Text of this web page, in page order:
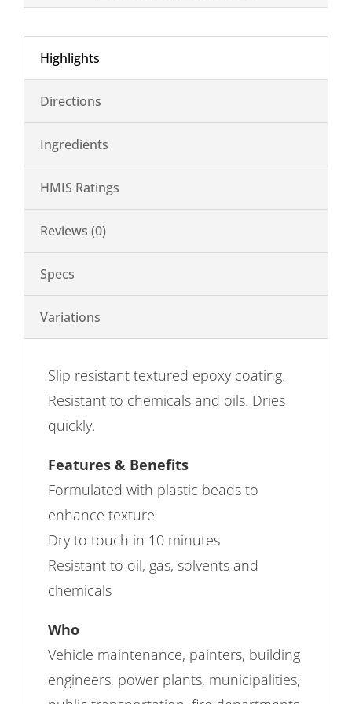
Highlights
Directions
Ingredients
HMIS Ratings
Reviews (0)
Specs
Variations
Slip resistant textured epoxy coating.
Resistant to chemicals and oils. Dries
quickly.
Features & Benefits
Formulated with plastic beads to
enhance texture
Dry to touch in 10 minutes
Resistant to oil, gas, solvents and
chemicals
Who
Vehicle maintenance, painters, building
engineers, power plants, municipalities,